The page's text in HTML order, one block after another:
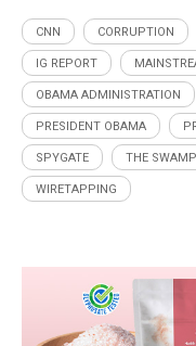
CNN CORRUPTION
IG REPORT
OBAMA ADMINISTRATION
PRESIDENT OBAMA
SPYGATE THE SWAMP
WIRETAPPING